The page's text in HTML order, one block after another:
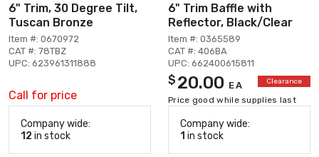
6" Trim, 30 Degree Tilt,
Tuscan Bronze
Item #: 0670972
CAT #: 78TBZ
UPC: 623961311888
Call for price
Company wide:
12 in stock
6" Trim Baffle with
Reflector, Black/Clear
Item #: 0365589
CAT #: 406BA
UPC: 662400615811
$ 20.00 EA Clearance
Price good while supplies last
Company wide:
1 in stock